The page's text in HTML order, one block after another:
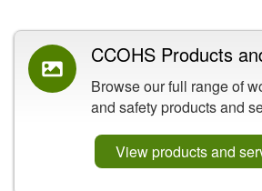
CCOHS Products
Browse our full range of
and safety products and
View products and